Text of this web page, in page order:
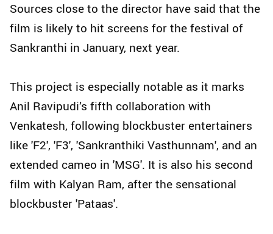
Sources close to the director have said that the
film is likely to hit screens for the festival of
Sankranthi in January, next year.
This project is especially notable as it marks
Anil Ravipudi’s fifth collaboration with
Venkatesh, following blockbuster entertainers
like 'F2', 'F3', 'Sankranthiki Vasthunnam', and an
extended cameo in 'MSG'. It is also his second
film with Kalyan Ram, after the sensational
blockbuster 'Pataas'.